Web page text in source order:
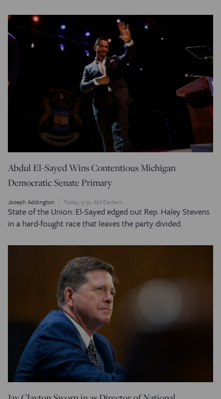
Abdul El-Sayed Wins Contentious Michigan
Democratic Senate Primary
Joseph Addington Today, 9:30 AM Eastern
State of the Union: El-Sayed edged out Rep. Haley Stevens
in a hard-fought race that leaves the party divided.